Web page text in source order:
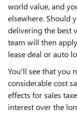
world value, and
elsewhere. Should
delivering the best
team will then
lease deal or auto
You'll see that you
considerable cost
effects for sales
interest over the